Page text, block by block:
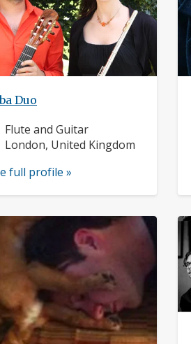
Duo
Instrument:
Flute and Guitar
Location:
London, United Kingdom
full profile »